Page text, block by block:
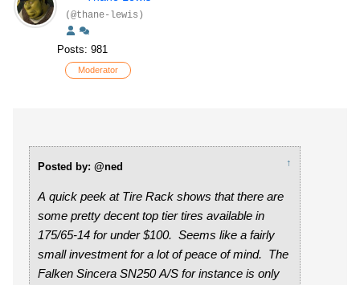
(@thane-lewis)
Posts: 981
Moderator
Posted by: @ned ↑
A quick peek at Tire Rack shows that there are
some pretty decent top tier tires available in
175/65-14 for under $100. Seems like a fairly
small investment for a lot of peace of mind. The
Falken Sincera SN250 A/S for instance is only